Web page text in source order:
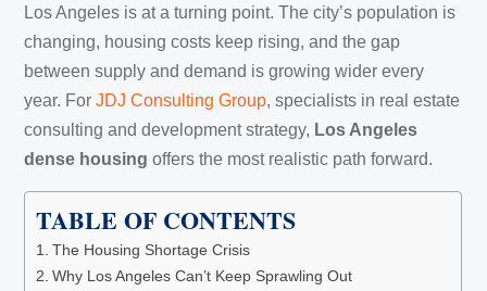
Los Angeles is at a turning point. The city’s population is
changing, housing costs keep rising, and the gap
between supply and demand is growing wider every
year. ForJDJ Consulting Group, specialists in real estate
consulting and development strategy, Los Angeles
dense housing offers the most realistic path forward.
TABLE OF CONTENTS
The Housing Shortage Crisis
Why Los Angeles Can’t Keep Sprawling Out